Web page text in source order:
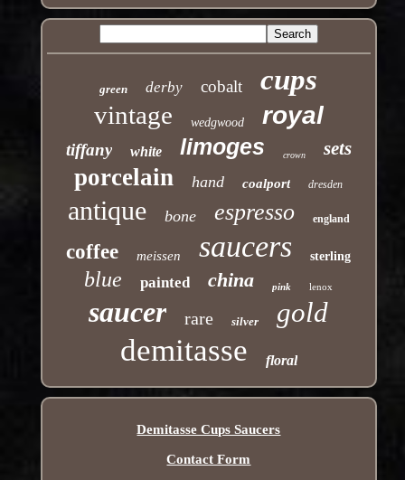
green derby cobalt cups
vintage wedgwood royal
tiffany white limoges crown sets
porcelain hand coalport dresden
antique bone espresso england
coffee meissen saucers sterling
blue painted china pink lenox
saucer rare silver gold
demitasse floral
Demitasse Cups Saucers
Contact Form